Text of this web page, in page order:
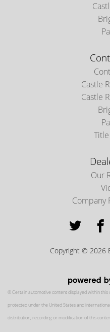
Castle
Castle
Our
Company
Copyright © 2026
© Certain automotive content displayed within this
protected under the United States and
distribution, recording or modification of this